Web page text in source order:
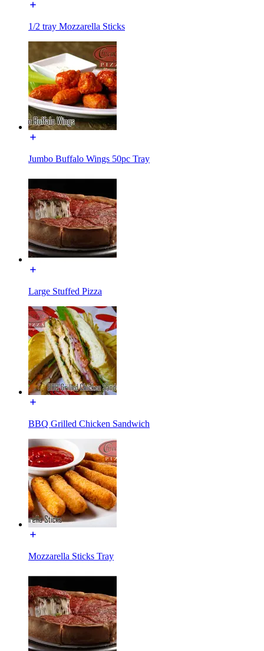
1/2 tray Mozzarella Sticks
Jumbo Buffalo Wings 50pc Tray
Large Stuffed Pizza
BBQ Grilled Chicken Sandwich
Mozzarella Sticks Tray